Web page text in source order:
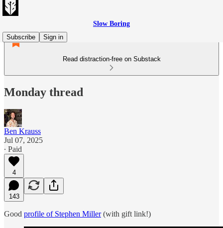
Slow Boring
Subscribe
Sign in
Read distraction-free on Substack
Monday thread
Ben Krauss
Jul 07, 2025
∙ Paid
4
143
Good profile of Stephen Miller(with gift link!)